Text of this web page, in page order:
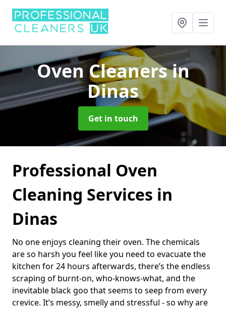
Oven Cleanersin
Dinas
Get in touch
Professional Oven
Cleaning Services in
Dinas
No one enjoys cleaning their oven. The chemicals
are so harsh you feel like you need to evacuate the
kitchen for 24 hours afterwards, there’s the endless
scraping of burnt-on, who-knows-what, and the
inevitable black goo that seems to seep from every
crevice. It’s messy, smelly and stressful - so why are